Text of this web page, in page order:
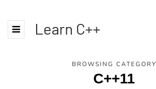
Learn C++
BROWSING CATEGORY
C++11